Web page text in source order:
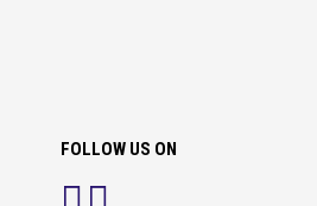
FOLLOW US ON